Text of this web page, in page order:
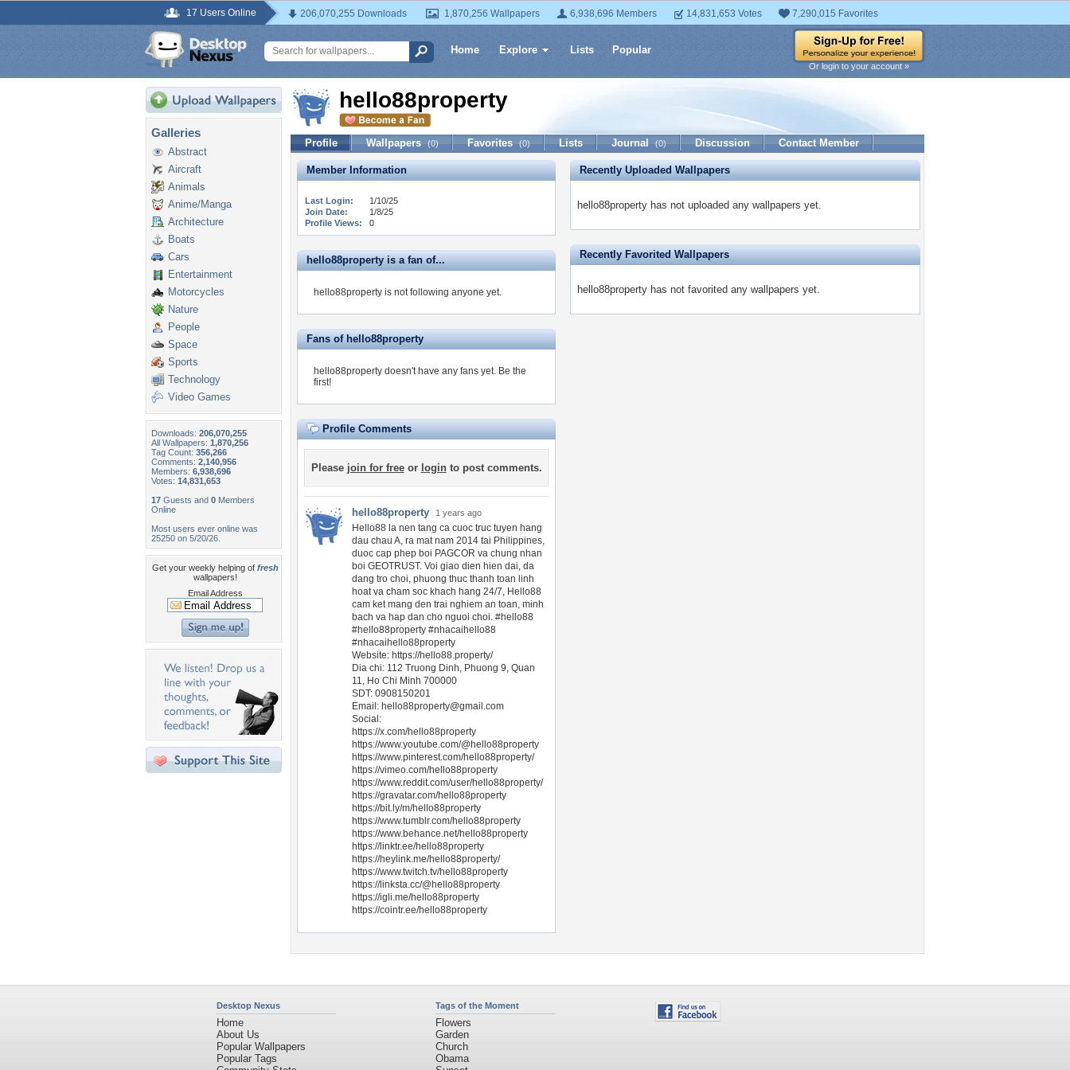
17 Users Online 206,070,255 Downloads 1,870,256 Wallpapers 6,938,696 Members 14,831,653 Votes 7,290,015 Favorites
Home Explore Lists Popular
Or login to your account »
Galleries
Abstract
Aircraft
Animals
Anime/Manga
Architecture
Boats
Cars
Entertainment
Motorcycles
Nature
People
Space
Sports
Technology
Video Games
Downloads: 206,070,255
All Wallpapers: 1,870,256
Tag Count: 356,266
Comments: 2,140,956
Members: 6,938,696
Votes: 14,831,653
17 Guests and 0 Members
Online
Most users ever online was
25250 on 5/20/26.
Get your weekly helping of fresh
wallpapers!
Email Address
hello88property
Profile Wallpapers (0) Favorites (0) Lists Journal (0) Discussion Contact Member
Member Information
Last Login:
1/10/25
Join Date:
1/8/25
Profile Views:
0
hello88property is a fan of...
hello88property is not following anyone yet.
Fans of hello88property
hello88property doesn't have any fans yet. Be the
first!
Profile Comments
Please join for freeor loginto post comments.
hello88property 1 years ago
Hello88 la nen tang ca cuoc truc tuyen hang
dau chau A, ra mat nam 2014 tai Philippines,
duoc cap phep boi PAGCOR va chung nhan
boi GEOTRUST. Voi giao dien hien dai, da
dang tro choi, phuong thuc thanh toan linh
hoat va cham soc khach hang 24/7, Hello88
cam ket mang den trai nghiem an toan, minh
bach va hap dan cho nguoi choi. #hello88
#hello88property #nhacaihello88
#nhacaihello88property
Website: https://hello88.property/
Dia chi: 112 Truong Dinh, Phuong 9, Quan
11, Ho Chi Minh 700000
SDT: 0908150201
Email: hello88property@gmail.com
Social:
https://x.com/hello88property
https://www.youtube.com/@hello88property
https://www.pinterest.com/hello88property/
https://vimeo.com/hello88property
https://www.reddit.com/user/hello88property/
https://gravatar.com/hello88property
https://bit.ly/m/hello88property
https://www.tumblr.com/hello88property
https://www.behance.net/hello88property
https://linktr.ee/hello88property
https://heylink.me/hello88property/
https://www.twitch.tv/hello88property
https://linksta.cc/@hello88property
https://igli.me/hello88property
https://cointr.ee/hello88property
Recently Uploaded Wallpapers
hello88property has not uploaded any wallpapers yet.
Recently Favorited Wallpapers
hello88property has not favorited any wallpapers yet.
Desktop Nexus
Home
About Us
Popular Wallpapers
Popular Tags
Tags of the Moment
Flowers
Garden
Church
Obama